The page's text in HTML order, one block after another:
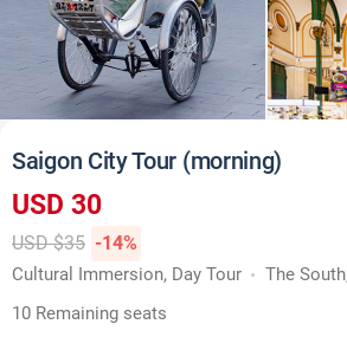
Saigon City Tour (morning)
USD 30
USD $35 -14%
Cultural Immersion, Day Tour
The
10 Remaining seats